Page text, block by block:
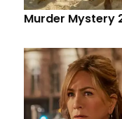
Murder Mystery